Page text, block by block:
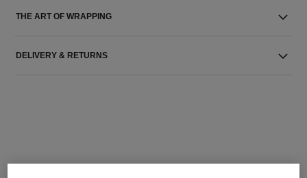
THE ART OF WRAPPING
DELIVERY & RETURNS